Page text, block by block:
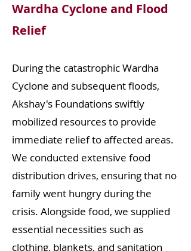
Wardha Cyclone and Flood
Relief
During the catastrophic Wardha
Cyclone and subsequent floods,
Akshay's Foundations swiftly
mobilized resources to provide
immediate relief to affected areas.
We conducted extensive food
distribution drives, ensuring that no
family went hungry during the
crisis. Alongside food, we supplied
essential necessities such as
clothing, blankets, and sanitation